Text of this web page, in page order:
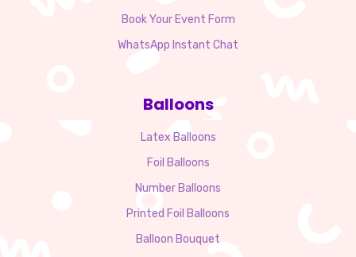
Book Your Event Form
WhatsApp Instant Chat
Balloons
Latex Balloons
Foil Balloons
Number Balloons
Printed Foil Balloons
Balloon Bouquet